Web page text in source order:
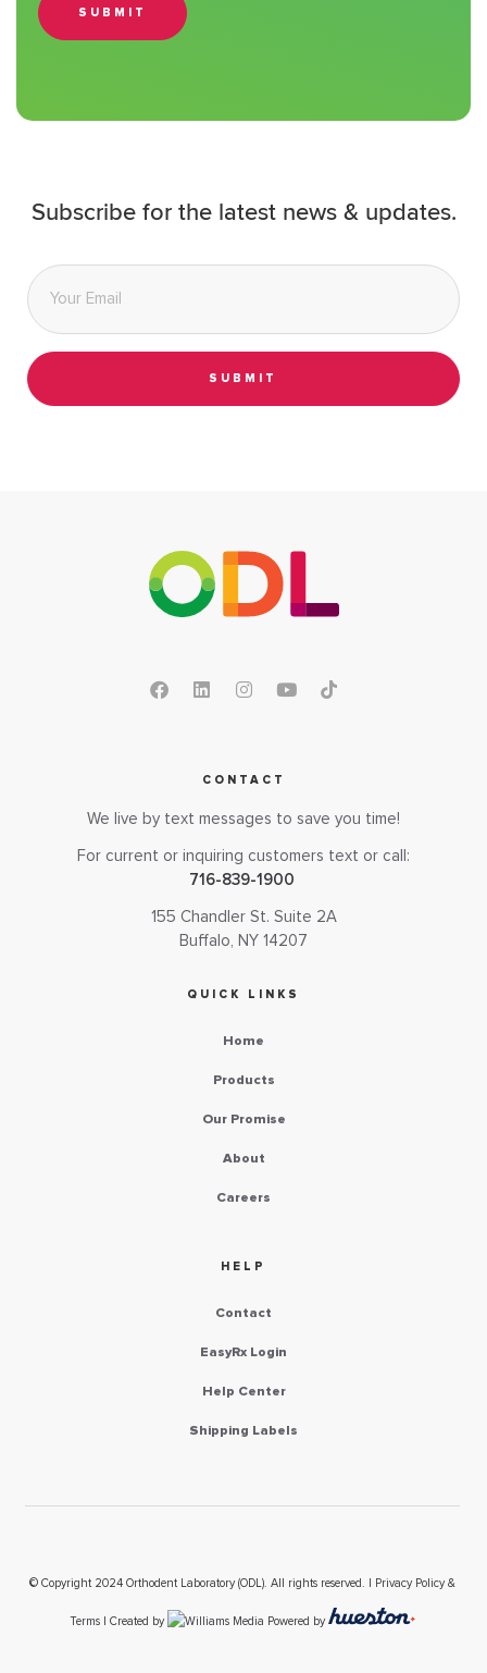
SUBMIT
Subscribe for the latest news & updates.
Email
SUBMIT
CONTACT
We live by text messages to save you time!
For current or inquiring customers text or call:
716-839-1900
155 Chandler St. Suite 2A
Buffalo, NY 14207
QUICK LINKS
Home
Products
Our Promise
About
Careers
HELP
Contact
EasyRx Login
Help Center
Shipping Labels
© Copyright 2024 Orthodent Laboratory (ODL). All rights reserved. | Privacy Policy &
Terms | Created by Powered by